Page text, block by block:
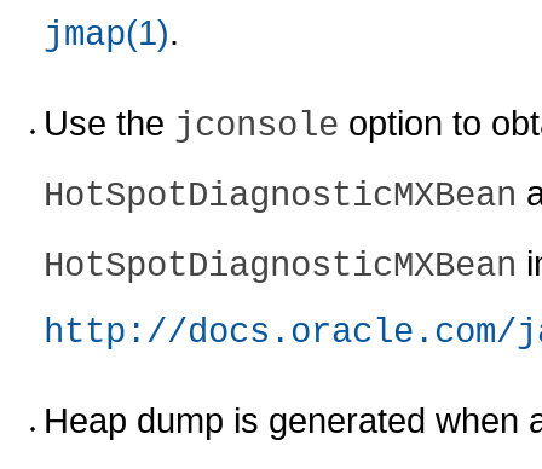
jmap(1).
Use the jconsole option to
HotSpotDiagnosticMXBean
HotSpotDiagnosticMXBean
http://docs.oracle.com/
Heap dump is generated when